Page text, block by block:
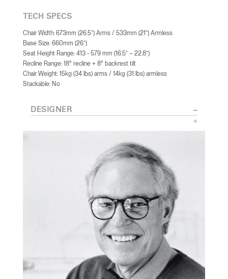
TECH SPECS
Chair Width: 673mm (26.5”) Arms / 533mm (21”) Armless
Base Size: 660mm (26”)
Seat Height Range: 413 - 579 mm (16.5” – 22.8”)
Recline Range: 18° recline + 8° backrest tilt
Chair Weight: 15kg (34 lbs) arms / 14kg (31 lbs) armless
Stackable: No
DESIGNER